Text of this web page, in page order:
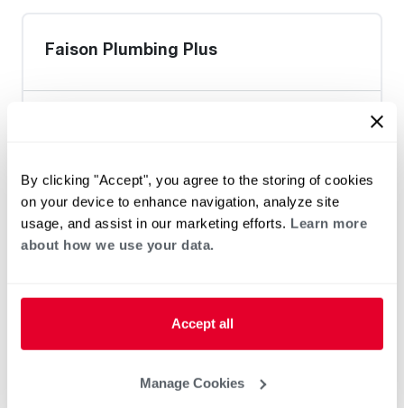
By clicking "Accept", you agree to the storing of cookies
on your device to enhance navigation, analyze site
usage, and assist in our marketing efforts. Learn more
about how we use your data.
Accept all
Manage Cookies
Faison Plumbing Plus
Home Generator Contractor
Heat Pump Water Heating
Pool and Spa